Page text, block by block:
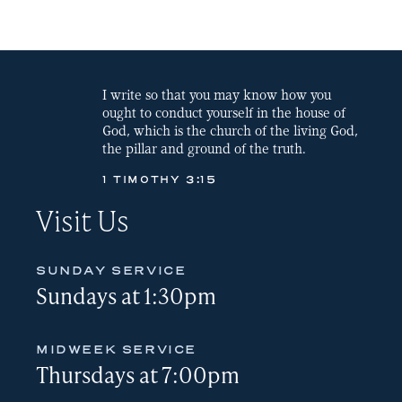
I write so that you may know how you
ought to conduct yourself in the house of
God, which is the church of the living God,
the pillar and ground of the truth.
1 TIMOTHY 3:15
Visit Us
SUNDAY SERVICE
Sundays at 1:30pm
MIDWEEK SERVICE
Thursdays at 7:00pm